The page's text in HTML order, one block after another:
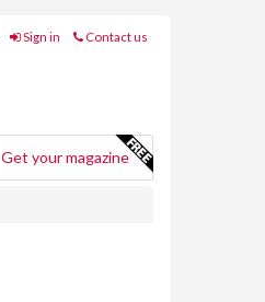
Sign in Contact us
Get your magazine